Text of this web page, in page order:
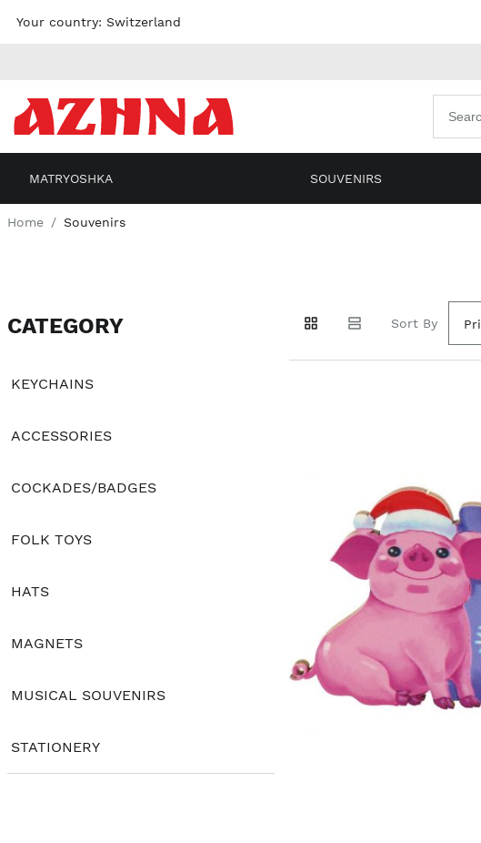
Skip to
Your country: Switzerland
MATRYOSHKA SOUVENIRS
Home Souvenirs
Sort By
Go to
Go to
CATEGORY
KEYCHAINS
ACCESSORIES
COCKADES/BADGES
FOLK TOYS
HATS
MAGNETS
MUSICAL SOUVENIRS
STATIONERY
Go to